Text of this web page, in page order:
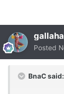
Posted
BnaC said: